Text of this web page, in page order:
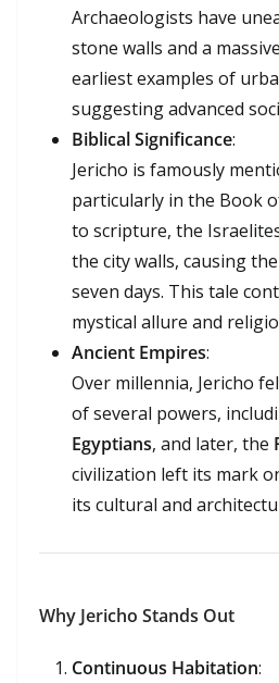
Archaeologists have
stone walls and a
earliest examples of
suggesting advanced
Biblical Significance:
Jericho is famously
particularly in the Book
to scripture, the
the city walls, causing
seven days. This tale
mystical allure and
Ancient Empires:
Over millennia, Jericho
of several powers,
Egyptians, and later, the
civilization left its mark
its cultural and
Why Jericho Stands Out
Continuous Habitation: